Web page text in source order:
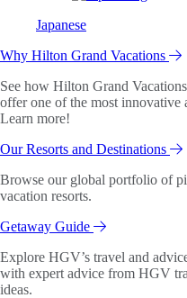
Japanese
Why Hilton Grand Vacations
See how Hilton Grand
offer one of the most
Learn more!
Our Resorts and Destinations
Browse our global portfolio of
vacation resorts.
Getaway Guide
Explore HGV’s travel and
with expert advice from HGV
ideas.